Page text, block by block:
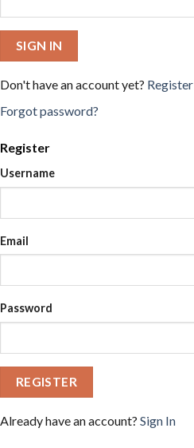
SIGN IN
Don't have an account yet? Register
Forgot password?
Register
Username
Email
Password
REGISTER
Already have an account? Sign In